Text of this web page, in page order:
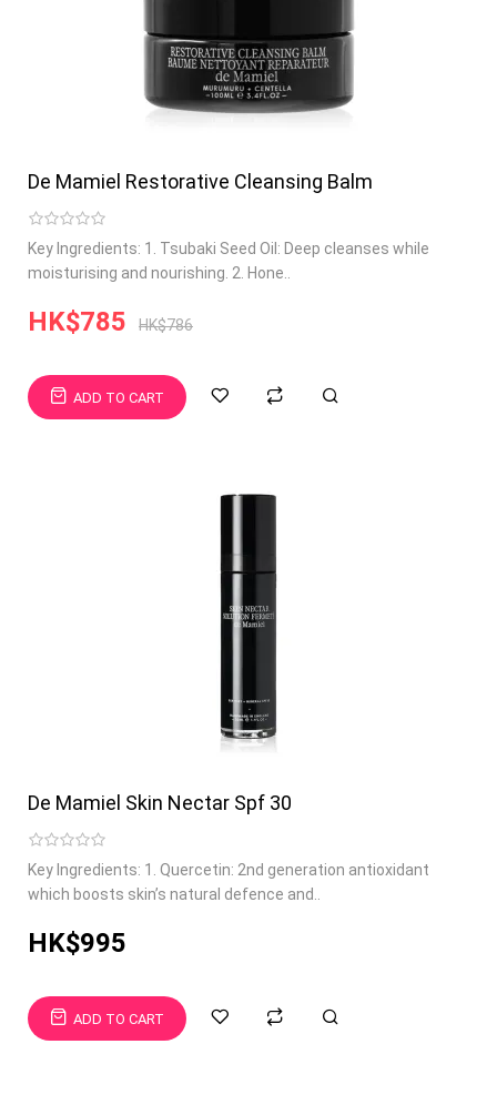
De Mamiel Restorative Cleansing Balm
Key Ingredients: 1. Tsubaki Seed Oil: Deep cleanses while
moisturising and nourishing. 2. Hone..
HK$785 HK$786
ADD TO CART
De Mamiel Skin Nectar Spf 30
Key Ingredients: 1. Quercetin: 2nd generation antioxidant
which boosts skin’s natural defence and..
HK$995
ADD TO CART